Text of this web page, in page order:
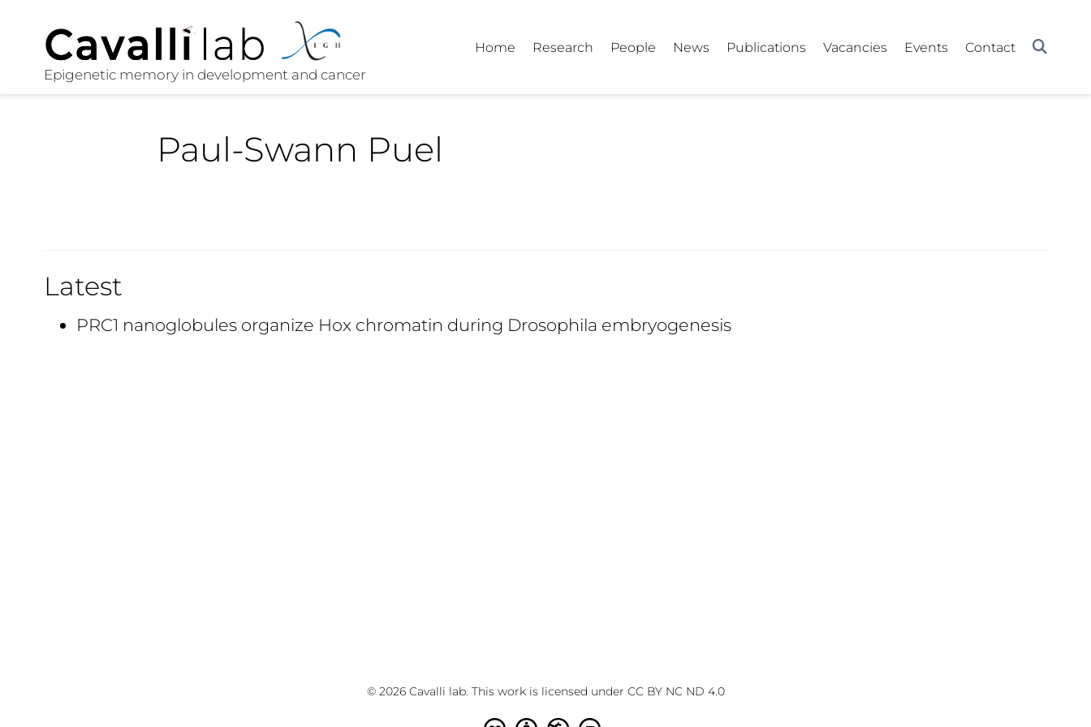
Home Research People News Publications Vacancies Events Contact
Paul-Swann Puel
Latest
PRC1 nanoglobules organize Hox chromatin during Drosophila embryogenesis
© 2026 Cavalli lab. This work is licensed under CC BY NC ND 4.0